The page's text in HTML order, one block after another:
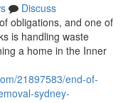
Discuss
obligations, and one of
is handling waste
a home in the Inner
21897583/end-of-
sydney-